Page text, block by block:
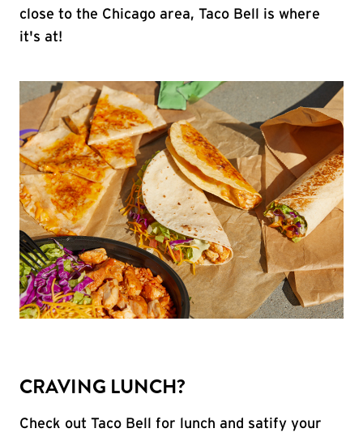
close to the Chicago area, Taco Bell is where
it's at!
CRAVING LUNCH?
Check out Taco Bell for lunch and satify your